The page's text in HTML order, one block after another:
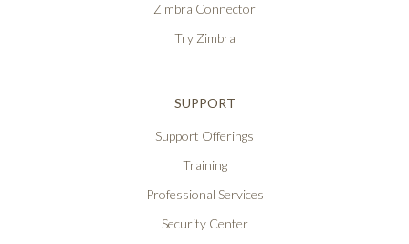
Zimbra Connector
Try Zimbra
SUPPORT
Support Offerings
Training
Professional Services
Security Center